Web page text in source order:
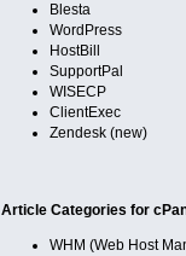
Blesta
WordPress
HostBill
SupportPal
WISECP
ClientExec
Zendesk (new)
Article Categories for
WHM (Web Host